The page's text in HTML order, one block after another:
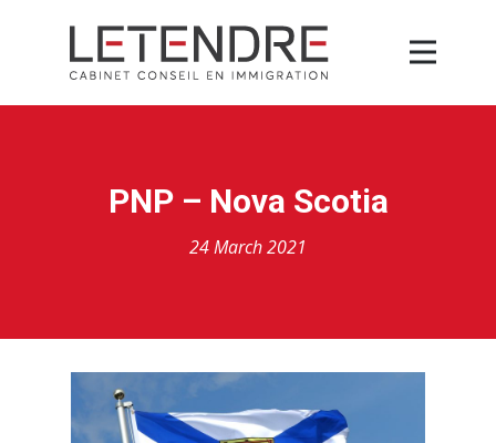
PNP – Nova Scotia
24 March 2021